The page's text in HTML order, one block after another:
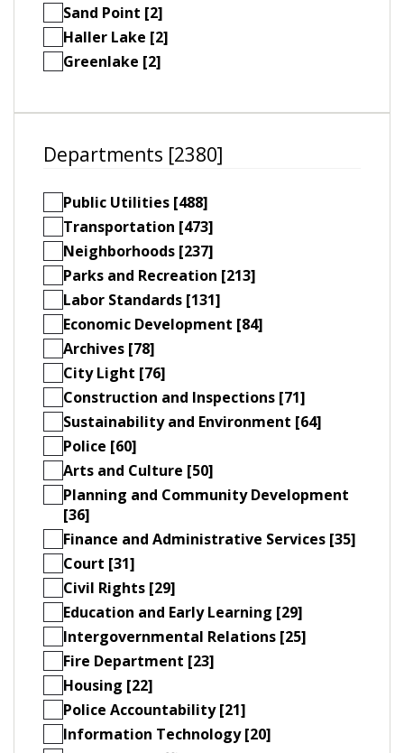
Sand Point [2]
Haller Lake [2]
Greenlake [2]
Departments [2380]
Public Utilities [488]
Transportation [473]
Neighborhoods [237]
Parks and Recreation [213]
Labor Standards [131]
Economic Development [84]
Archives [78]
City Light [76]
Construction and Inspections [71]
Sustainability and Environment [64]
Police [60]
Arts and Culture [50]
Planning and Community Development
[36]
Finance and Administrative Services [35]
Court [31]
Civil Rights [29]
Education and Early Learning [29]
Intergovernmental Relations [25]
Fire Department [23]
Housing [22]
Police Accountability [21]
Information Technology [20]